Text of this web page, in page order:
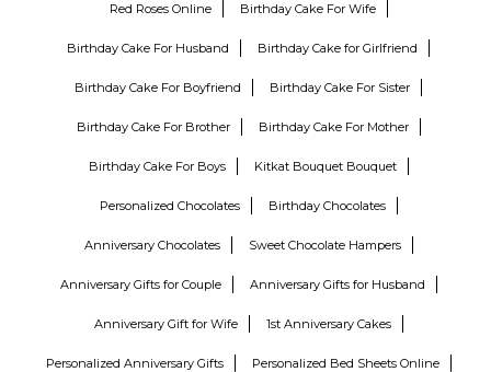
Red Roses Online Birthday Cake For Wife
Birthday Cake For Husband Birthday Cake for Girlfriend
Birthday Cake For Boyfriend Birthday Cake For Sister
Birthday Cake For Brother Birthday Cake For Mother
Birthday Cake For Boys Kitkat Bouquet Bouquet
Personalized Chocolates Birthday Chocolates
Anniversary Chocolates Sweet Chocolate Hampers
Anniversary Gifts for Couple Anniversary Gifts for Husband
Anniversary Gift for Wife 1st Anniversary Cakes
Personalized Anniversary Gifts Personalized Bed Sheets Online